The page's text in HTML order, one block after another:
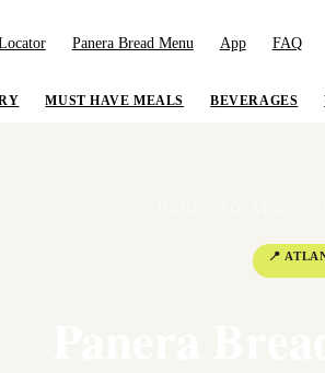
Panera Bread Menu App FAQ
MUST HAVE MEALS BEVERAGES
📍